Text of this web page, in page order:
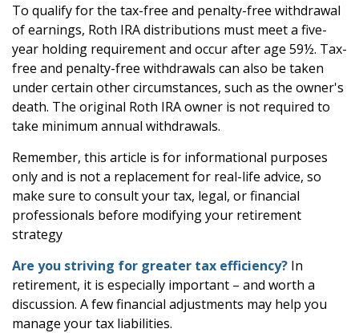
To qualify for the tax-free and penalty-free withdrawal
of earnings, Roth IRA distributions must meet a five-
year holding requirement and occur after age 59½. Tax-
free and penalty-free withdrawals can also be taken
under certain other circumstances, such as the owner's
death. The original Roth IRA owner is not required to
take minimum annual withdrawals.
Remember, this article is for informational purposes
only and is not a replacement for real-life advice, so
make sure to consult your tax, legal, or financial
professionals before modifying your retirement
strategy
Are you striving for greater tax efficiency? In
retirement, it is especially important – and worth a
discussion. A few financial adjustments may help you
manage your tax liabilities.